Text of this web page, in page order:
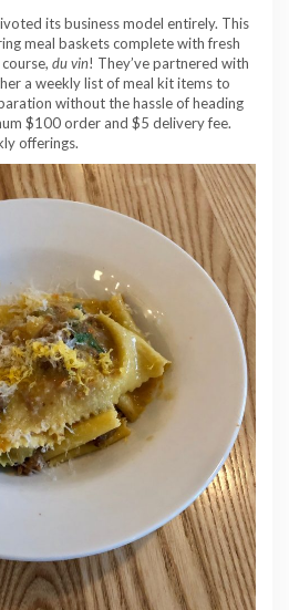
its business model entirely. This
meal baskets complete with fresh
du vin! They’ve partnered with
a weekly list of meal kit items to
without the hassle of heading
$100 order and $5 delivery fee.
offerings.